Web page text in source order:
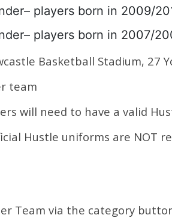
players born in 2009/
players born in 2007/
Basketball Stadium, 27
team
will need to have a valid
Hustle uniforms are NOT
Team via the category